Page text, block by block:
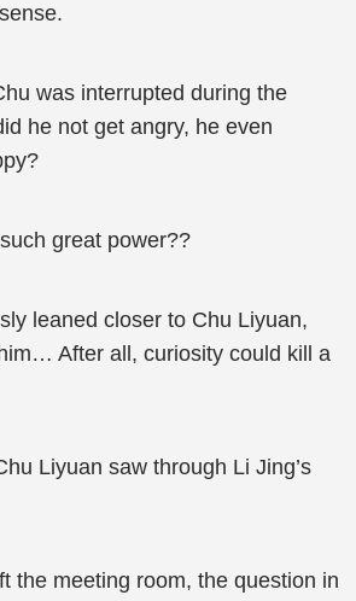
was interrupted during the
he not get angry, he even
great power??
leaned closer to Chu Liyuan,
After all, curiosity could kill a
Liyuan saw through Li Jing’s
the meeting room, the question in